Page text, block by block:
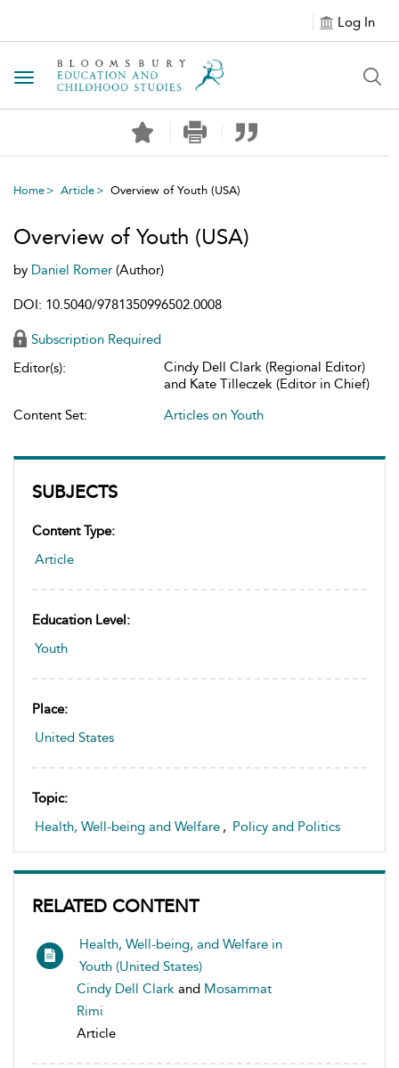
Log In
Toggle navigation
Home Article Overview of Youth (USA)
SUBJECTS
Content Type:
Article
Education Level:
Youth
Place:
United States
Topic:
Health, Well-being and Welfare , Policy and Politics
RELATED CONTENT
Health, Well-being, and Welfare in
Youth (United States)
Cindy Dell Clark and Mosammat
Rimi
Article
Overview of Youth (USA)
by Daniel Romer (Author)
DOI: 10.5040/9781350996502.0008
Subscription Required
Editor(s):
Cindy Dell Clark (Regional Editor)
and Kate Tilleczek (Editor in Chief)
Content Set:
Articles on Youth